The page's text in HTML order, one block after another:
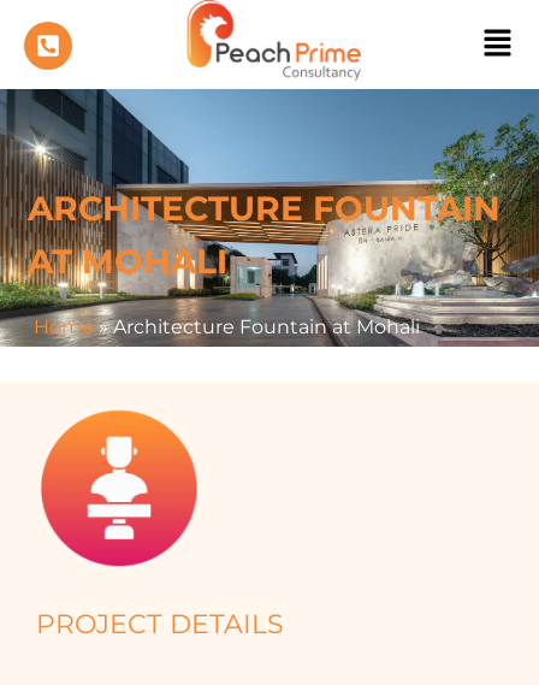
ARCHITECTURE FOUNTAIN
AT MOHALI
Home»Architecture Fountain at Mohali
PROJECT DETAILS